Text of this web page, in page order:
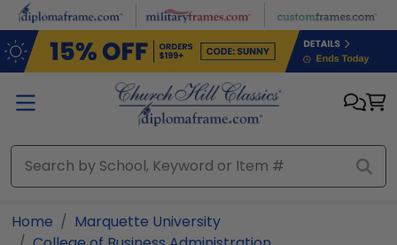
Skip to main content
Home
Marquette University